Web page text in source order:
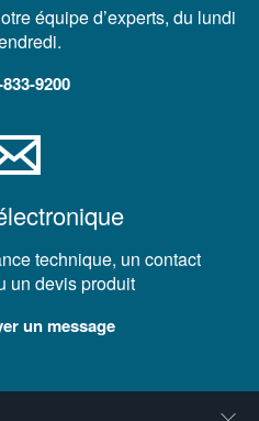
équipe d’experts, du lundi
9200
technique, un contact
un devis produit
un message